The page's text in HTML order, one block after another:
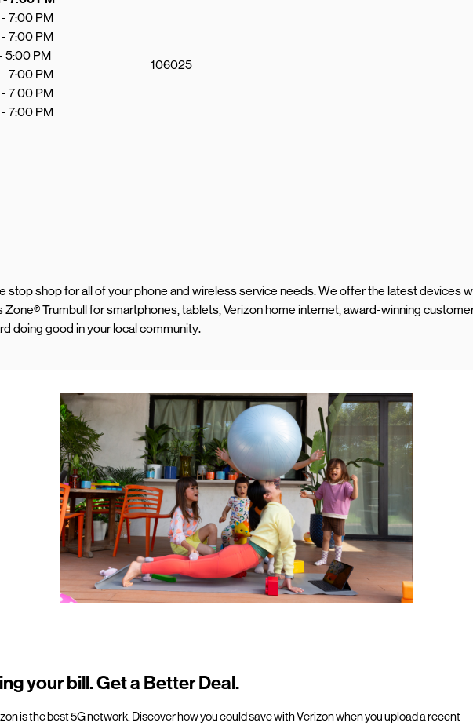
-7:00 PM
-7:00 PM
5:00 PM
-7:00 PM
-7:00 PM
-7:00 PM
106025
shop for all of your phone and wireless service needs. We offer the latest devices
Trumbull for smartphones, tablets, Verizon home internet, award-winning
doing good in your local community.
your bill. Get a Better Deal.
is the best 5G network. Discover how you could save with Verizon when you upload a recent